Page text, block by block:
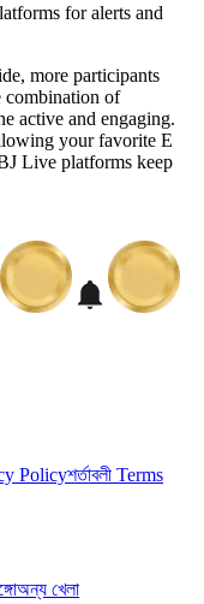
for alerts and
more participants
combination of
active and engaging.
your favorite E
Live platforms keep
Policyশর্তাবলী Terms
অন্য খেলা